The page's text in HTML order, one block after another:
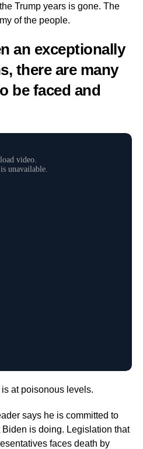
Trump years is gone. The
of the people.
an exceptionally
there are many
be faced and
at poisonous levels.
says he is committed to
Biden is doing. Legislation that
faces death by